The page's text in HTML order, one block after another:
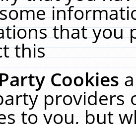
that you
this
Cookies
providers
to you, but